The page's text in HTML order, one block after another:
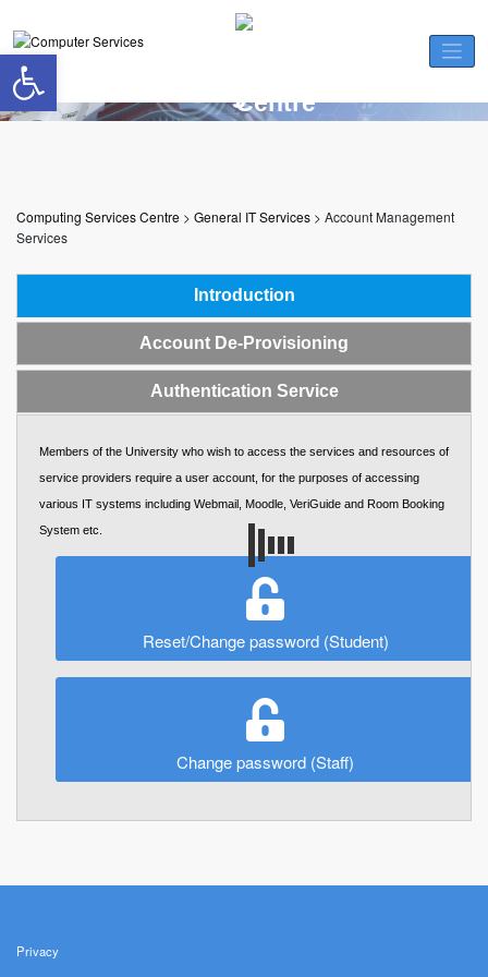
content
Computing Services Centre > General IT Services > Account Management
Services
Introduction
Account De-Provisioning
Authentication Service
Members of the University who wish to access the services and resources of
service providers require a user account, for the purposes of accessing
various IT systems including Webmail, Moodle, VeriGuide and Room Booking
System etc.
Reset/Change password (Student)
Change password (Staff)
Privacy
Open toolbar